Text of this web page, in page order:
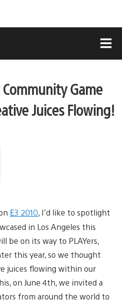
Game
Juices Flowing!
E3 2010, I’d like to spotlight
in Los Angeles this
be on its way to PLAYers,
this year, so we thought
juices flowing within our
on June 4th, we invited a
from around the world to